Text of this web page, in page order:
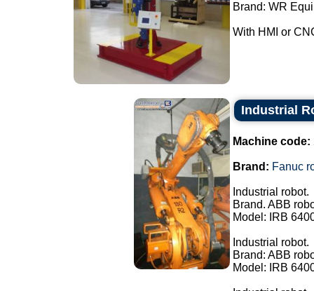
Brand: WR
With HMI or
Industrial
Machine code:
Brand: Fanuc
Industrial robot.
Brand. ABB
Model: IRB
Industrial robot.
Brand: ABB
Model: IRB